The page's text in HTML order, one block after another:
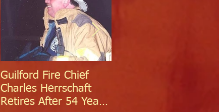
Guilford Fire Chief
Charles Herrschaft
Retires After 54 Years